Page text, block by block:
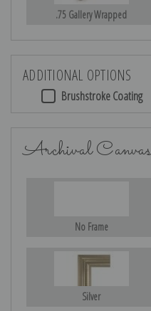
.75 Gallery Wrapped
ADDITIONAL OPTIONS
Brushstroke Coating
Archival
No Frame
Silver